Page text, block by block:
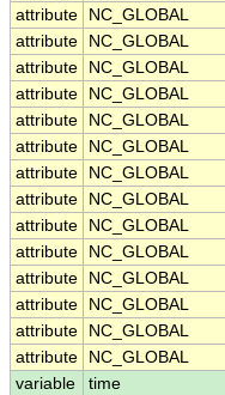
attribute
NC_GLOBAL
attribute
NC_GLOBAL
attribute
NC_GLOBAL
attribute
NC_GLOBAL
attribute
NC_GLOBAL
attribute
NC_GLOBAL
attribute
NC_GLOBAL
attribute
NC_GLOBAL
attribute
NC_GLOBAL
attribute
NC_GLOBAL
attribute
NC_GLOBAL
attribute
NC_GLOBAL
attribute
NC_GLOBAL
attribute
NC_GLOBAL
variable
time